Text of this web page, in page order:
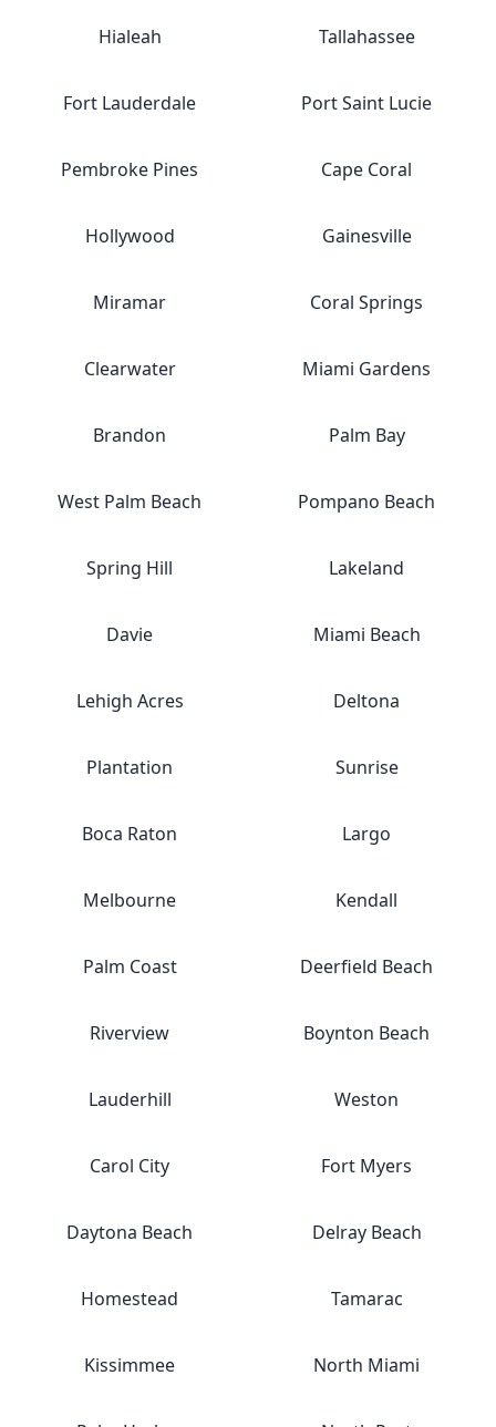
Hialeah Tallahassee
Fort Lauderdale Port Saint Lucie
Pembroke Pines Cape Coral
Hollywood Gainesville
Miramar Coral Springs
Clearwater Miami Gardens
Brandon Palm Bay
West Palm Beach Pompano Beach
Spring Hill Lakeland
Davie Miami Beach
Lehigh Acres Deltona
Plantation Sunrise
Boca Raton Largo
Melbourne Kendall
Palm Coast Deerfield Beach
Riverview Boynton Beach
Lauderhill Weston
Carol City Fort Myers
Daytona Beach Delray Beach
Homestead Tamarac
Kissimmee North Miami